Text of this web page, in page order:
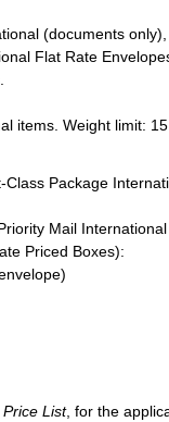
(documents
Flat Rate
items. Weight limit:
Package
Mail
Priced Boxes):
Price List, for the